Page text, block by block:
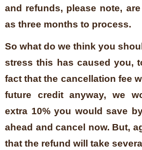
and refunds, please note,
as three months to process.
So what do we think you
stress this has caused you,
fact that the cancellation fee
future credit anyway, we
extra 10% you would save
ahead and cancel now. But,
that the refund will take